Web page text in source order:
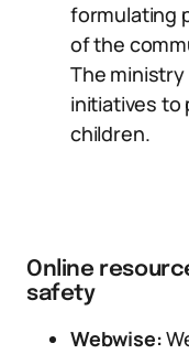
formulating
of the
The ministry
initiatives to
children.
Online
safety
Webwise: